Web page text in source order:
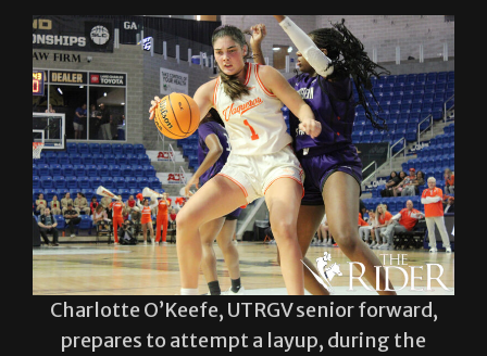
Charlotte O’Keefe, UTRGV senior forward,
prepares to attempt a layup, during the